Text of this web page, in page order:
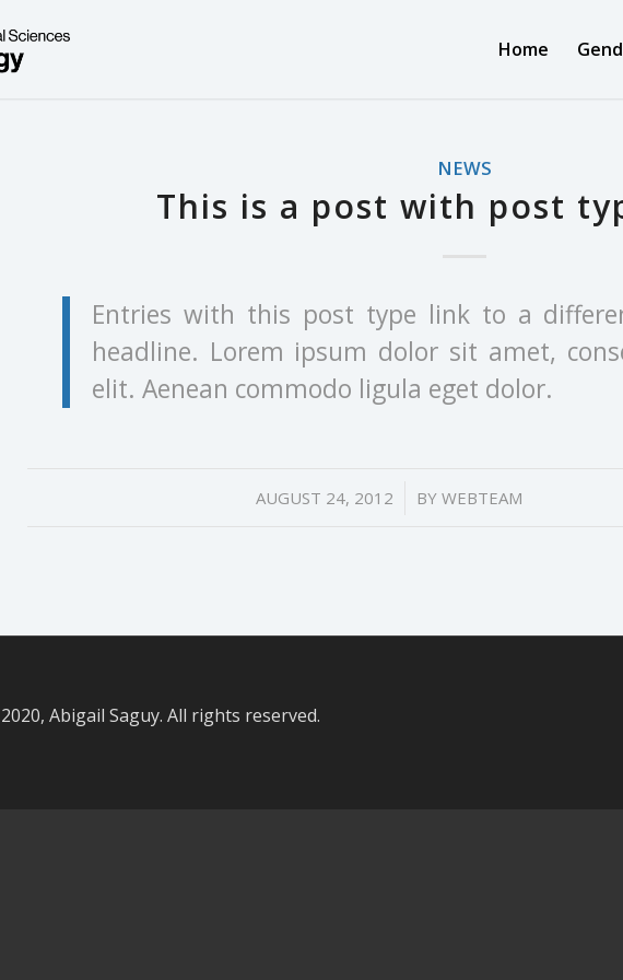
Home
NEWS
This is a post with post
Entries with this post type link to a
headline. Lorem ipsum dolor sit amet,
elit. Aenean commodo ligula eget dolor.
AUGUST 24, 2012
/ BYWEBTEAM
Abigail Saguy. All rights reserved.